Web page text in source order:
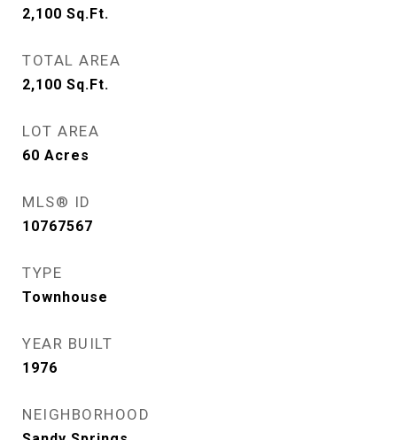
2,100 Sq.Ft.
TOTAL AREA
2,100 Sq.Ft.
LOT AREA
60 Acres
MLS® ID
10767567
TYPE
Townhouse
YEAR BUILT
1976
NEIGHBORHOOD